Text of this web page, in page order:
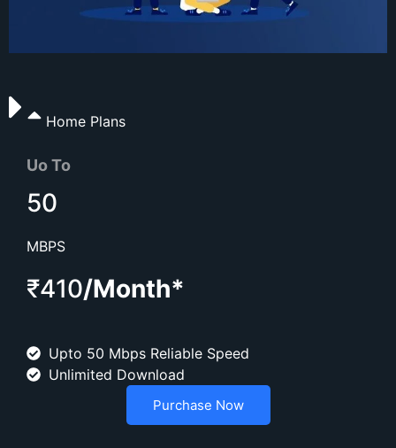
Home Plans
Uo To
50
MBPS
₹410/Month*
Upto 50 Mbps Reliable Speed
Unlimited Download
Purchase Now